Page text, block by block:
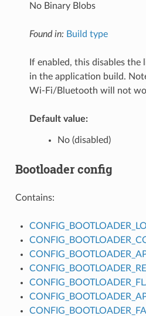
No Binary Blobs
Found in: Build type
If enabled, this disables
in the application build.
Wi-Fi/Bluetooth will not
Default value:
No (disabled)
Bootloader config
Contains: